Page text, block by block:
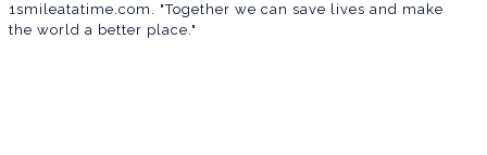
1smileatatime.com. "Together we can save lives and make
the world a better place."